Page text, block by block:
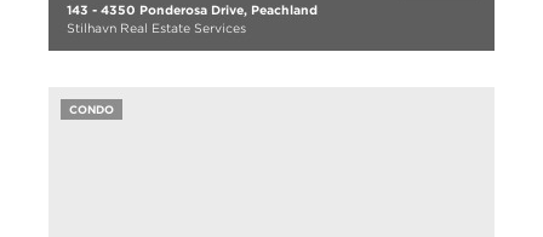
143 - 4350 Ponderosa Drive, Peachland
Stilhavn Real Estate Services
1141 sqft
CONDO